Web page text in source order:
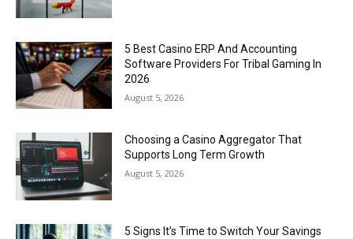
5 Best Casino ERP And Accounting
Software Providers For Tribal Gaming In
2026
August 5, 2026
Choosing a Casino Aggregator That
Supports Long Term Growth
August 5, 2026
5 Signs It’s Time to Switch Your Savings